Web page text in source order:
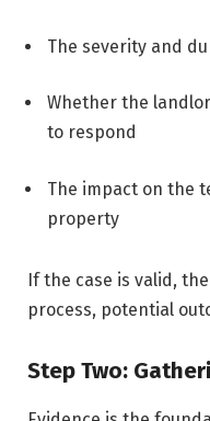
The severity and
Whether the
to respond
The impact on the
property
If the case is valid,
process, potential
Step Two: